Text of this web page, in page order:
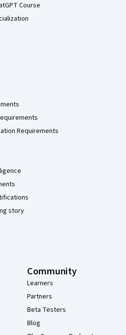
Course
Requirements
story
Community
Learners
Partners
Beta Testers
Blog